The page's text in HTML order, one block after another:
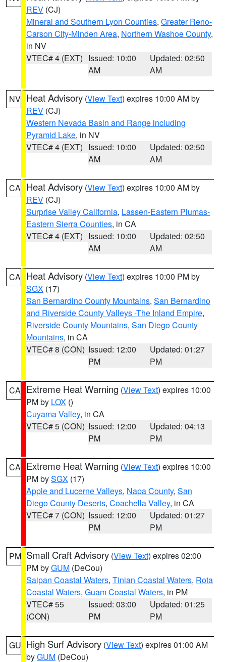
REV (CJ)
Mineral and Southern Lyon Counties, Greater Reno-
Carson City-Minden Area, Northern Washoe County,
in NV
VTEC# 4 (EXT) Issued: 10:00
AM
Updated: 02:50
AM
NV Heat Advisory (View Text) expires 10:00 AM by
REV (CJ)
Western Nevada Basin and Range including
Pyramid Lake, in NV
VTEC# 4 (EXT) Issued: 10:00
AM
Updated: 02:50
AM
CA Heat Advisory (View Text) expires 10:00 AM by
REV (CJ)
Surprise Valley California, Lassen-Eastern Plumas-
Eastern Sierra Counties, in CA
VTEC# 4 (EXT) Issued: 10:00
AM
Updated: 02:50
AM
CA Heat Advisory (View Text) expires 10:00 PM by
SGX (17)
San Bernardino County Mountains, San Bernardino
and Riverside County Valleys -The Inland Empire,
Riverside County Mountains, San Diego County
Mountains, in CA
VTEC# 8 (CON) Issued: 12:00
PM
Updated: 01:27
PM
CA Extreme Heat Warning (View Text) expires 10:00
PM by LOX ()
Cuyama Valley, in CA
VTEC# 5 (CON) Issued: 12:00
PM
Updated: 04:13
PM
CA Extreme Heat Warning (View Text) expires 10:00
PM bySGX (17)
Apple and Lucerne Valleys, Napa County, San
Diego County Deserts, Coachella Valley, in CA
VTEC# 7 (CON) Issued: 12:00
PM
Updated: 01:27
PM
PM Small Craft Advisory (View Text) expires 02:00
PM byGUM (DeCou)
Saipan Coastal Waters, Tinian Coastal Waters, Rota
Coastal Waters, Guam Coastal Waters, in PM
VTEC# 55
(CON)
Issued: 03:00
PM
Updated: 01:25
PM
GU High Surf Advisory (View Text) expires 01:00 AM
byGUM (DeCou)